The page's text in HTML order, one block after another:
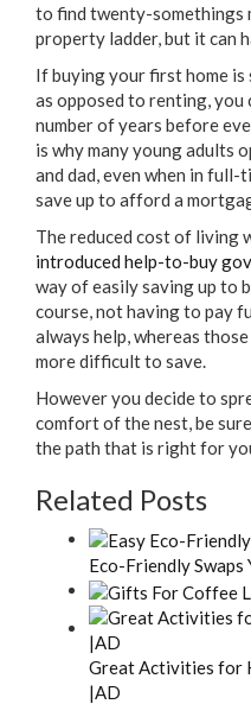
to find twenty-somethings
property ladder, but it can
If buying your first home is
as opposed to renting, you
number of years before
is why many young adults
and dad, even when in
save up to afford a
The reduced cost of living
introduced help-to-buy
way of easily saving up to
course, not having to pay
always help, whereas
more difficult to save.
However you decide to
comfort of the nest, be
the path that is right for
Related Posts
Eco-Friendly Swaps
Great Activities for
|AD